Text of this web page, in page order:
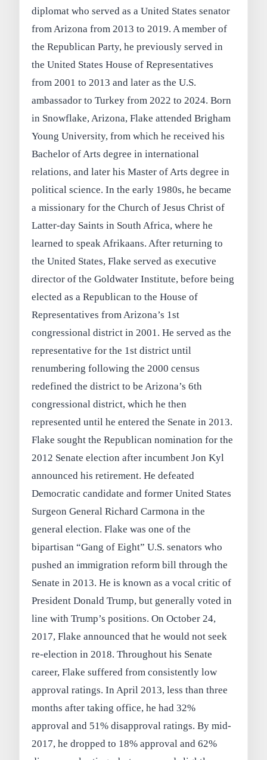
diplomat who served as a United States senator
from Arizona from 2013 to 2019. A member of
the Republican Party, he previously served in
the United States House of Representatives
from 2001 to 2013 and later as the U.S.
ambassador to Turkey from 2022 to 2024. Born
in Snowflake, Arizona, Flake attended Brigham
Young University, from which he received his
Bachelor of Arts degree in international
relations, and later his Master of Arts degree in
political science. In the early 1980s, he became
a missionary for the Church of Jesus Christ of
Latter-day Saints in South Africa, where he
learned to speak Afrikaans. After returning to
the United States, Flake served as executive
director of the Goldwater Institute, before being
elected as a Republican to the House of
Representatives from Arizona’s 1st
congressional district in 2001. He served as the
representative for the 1st district until
renumbering following the 2000 census
redefined the district to be Arizona’s 6th
congressional district, which he then
represented until he entered the Senate in 2013.
Flake sought the Republican nomination for the
2012 Senate election after incumbent Jon Kyl
announced his retirement. He defeated
Democratic candidate and former United States
Surgeon General Richard Carmona in the
general election. Flake was one of the
bipartisan “Gang of Eight” U.S. senators who
pushed an immigration reform bill through the
Senate in 2013. He is known as a vocal critic of
President Donald Trump, but generally voted in
line with Trump’s positions. On October 24,
2017, Flake announced that he would not seek
re-election in 2018. Throughout his Senate
career, Flake suffered from consistently low
approval ratings. In April 2013, less than three
months after taking office, he had 32%
approval and 51% disapproval ratings. By mid-
2017, he dropped to 18% approval and 62%